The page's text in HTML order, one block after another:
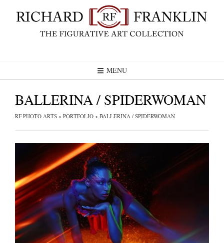
MENU
BALLERINA / SPIDERWOMAN
RF PHOTO ARTS > PORTFOLIO > BALLERINA / SPIDERWOMAN